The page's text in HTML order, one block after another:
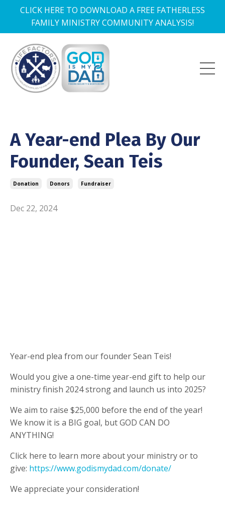
CLICK HERE TO DOWNLOAD A FREE FATHERLESS
FAMILY MINISTRY COMMUNITY ANALYSIS!
A Year-end Plea By Our
Founder, Sean Teis
Donation Donors Fundraiser
Dec 22, 2024
Year-end plea from our founder Sean Teis!
Would you give a one-time year-end gift to help our
ministry finish 2024 strong and launch us into 2025?
We aim to raise $25,000 before the end of the year!
We know it is a BIG goal, but GOD CAN DO
ANYTHING!
Click here to learn more about your ministry or to
give: https://www.godismydad.com/donate/
We appreciate your consideration!